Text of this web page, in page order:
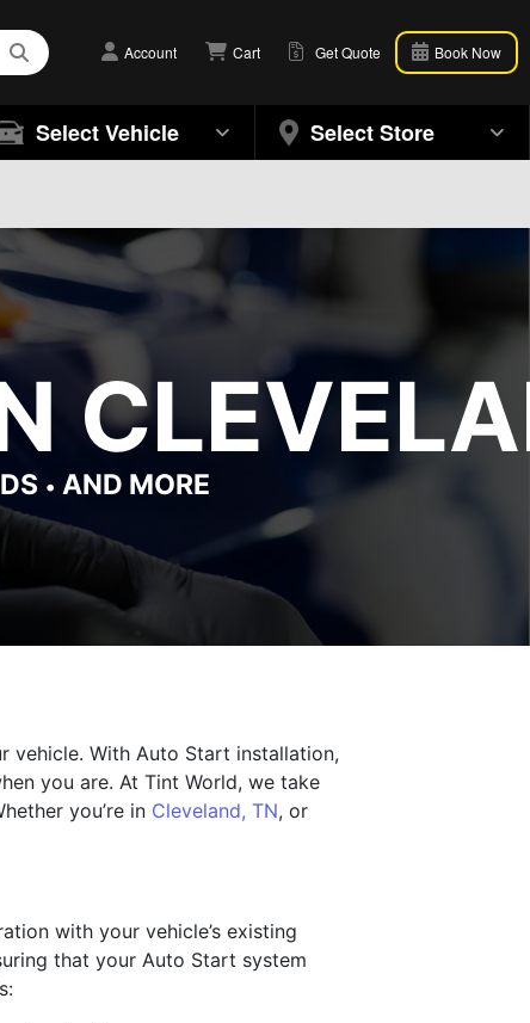
Account Cart Get Quote Book Now
Select Vehicle Select Store
• AND MORE
vehicle. With Auto Start installation,
you are. At Tint World, we take
you’re in Cleveland, TN, or
with your vehicle’s existing
that your Auto Start system